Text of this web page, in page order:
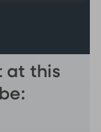
at this